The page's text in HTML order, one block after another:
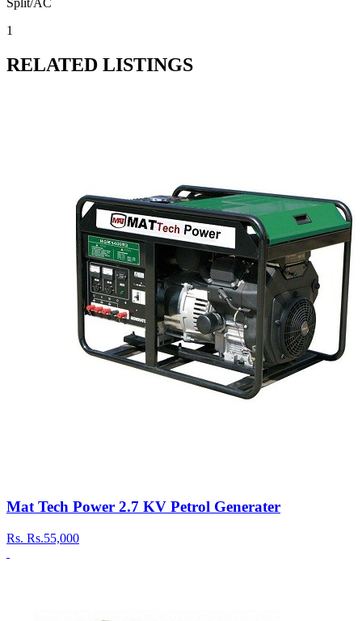
Split/AC
1
RELATED LISTINGS
Mat Tech Power 2.7 KV Petrol Generater
Rs. Rs.55,000